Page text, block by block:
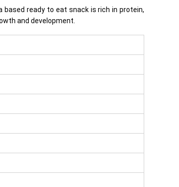
ready to eat snack is rich in protein,
and development.